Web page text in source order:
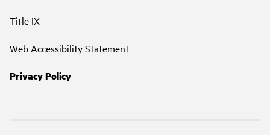
Title IX
Web Accessibility Statement
Privacy Policy